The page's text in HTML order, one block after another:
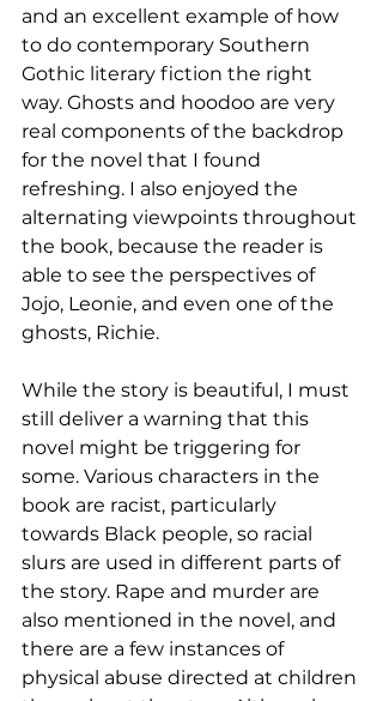
and an excellent example of how
to do contemporary Southern
Gothic literary fiction the right
way. Ghosts and hoodoo are very
real components of the backdrop
for the novel that I found
refreshing. I also enjoyed the
alternating viewpoints throughout
the book, because the reader is
able to see the perspectives of
Jojo, Leonie, and even one of the
ghosts, Richie.
While the story is beautiful, I must
still deliver a warning that this
novel might be triggering for
some. Various characters in the
book are racist, particularly
towards Black people, so racial
slurs are used in different parts of
the story. Rape and murder are
also mentioned in the novel, and
there are a few instances of
physical abuse directed at children